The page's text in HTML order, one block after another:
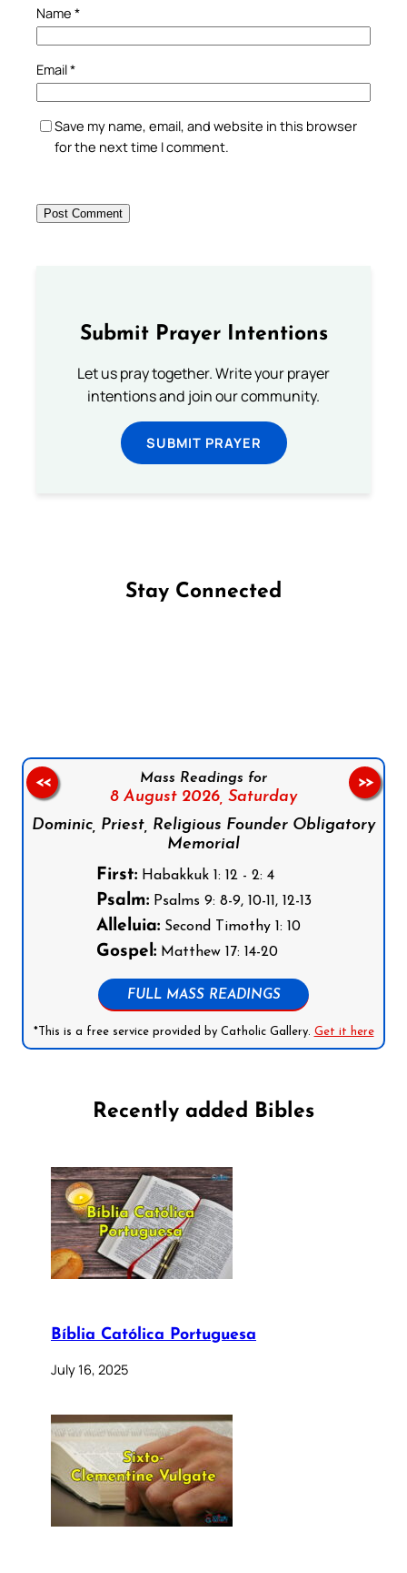
Name *
Email*
Save my name, email, and website in this browser
for the next time I comment.
Submit Prayer Intentions
Let us pray together. Write your prayer
intentions and join our community.
SUBMIT PRAYER
Stay Connected
Mass Readings for
8 August 2026, Saturday
Dominic, Priest, Religious Founder Obligatory
Memorial
First:Habakkuk 1: 12 - 2: 4
Psalm:Psalms 9: 8-9, 10-11, 12-13
Alleluia:Second Timothy 1: 10
Gospel:Matthew 17: 14-20
FULL MASS READINGS
*This is a free service provided by Catholic Gallery. Get it here
<< >>
Recently added Bibles
Bíblia Católica Portuguesa
July 16, 2025